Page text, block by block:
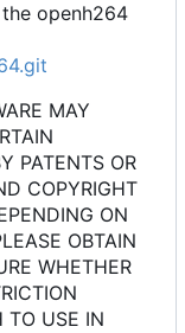
openh264
MAY
PATENTS OR
COPYRIGHT
ON
OBTAIN
WHETHER
TO USE IN